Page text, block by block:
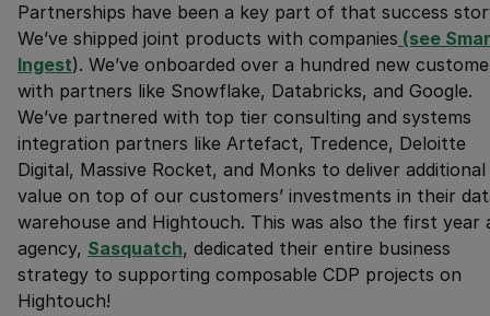
Partnerships have been a key part of that success
We’ve shipped joint products with companies (see
Ingest). We’ve onboarded over a hundred new
with partners like Snowflake, Databricks, and Google.
We’ve partnered with top tier consulting and systems
integration partners like Artefact, Tredence, Deloitte
Digital, Massive Rocket, and Monks to deliver additional
value on top of our customers’ investments in their
warehouse and Hightouch. This was also the first year
agency, Sasquatch, dedicated their entire business
strategy to supporting composable CDP projects on
Hightouch!